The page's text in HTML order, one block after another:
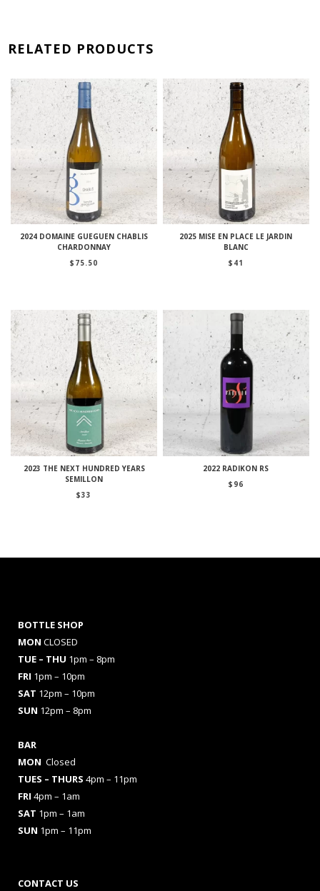
RELATED PRODUCTS
2024 DOMAINE GUEGUEN CHABLIS
CHARDONNAY
$ 75.50
2025 MISE EN PLACE LE JARDIN
BLANC
$ 41
2023 THE NEXT HUNDRED YEARS
SEMILLON
$33
2022 RADIKON RS
$ 96
BOTTLE SHOP
MON CLOSED
TUE – THU 1pm – 8pm
FRI 1pm – 10pm
SAT 12pm – 10pm
SUN 12pm – 8pm
BAR
MON Closed
TUES – THURS 4pm – 11pm
FRI 4pm – 1am
SAT 1pm – 1am
SUN 1pm – 11pm
CONTACT US